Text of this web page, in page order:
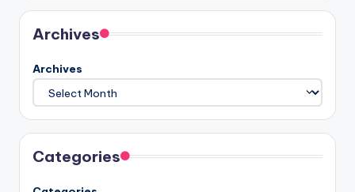
Archives
Archives
Categories